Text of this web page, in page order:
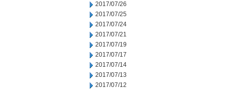
2017/07/26
2017/07/25
2017/07/24
2017/07/21
2017/07/19
2017/07/17
2017/07/14
2017/07/13
2017/07/12